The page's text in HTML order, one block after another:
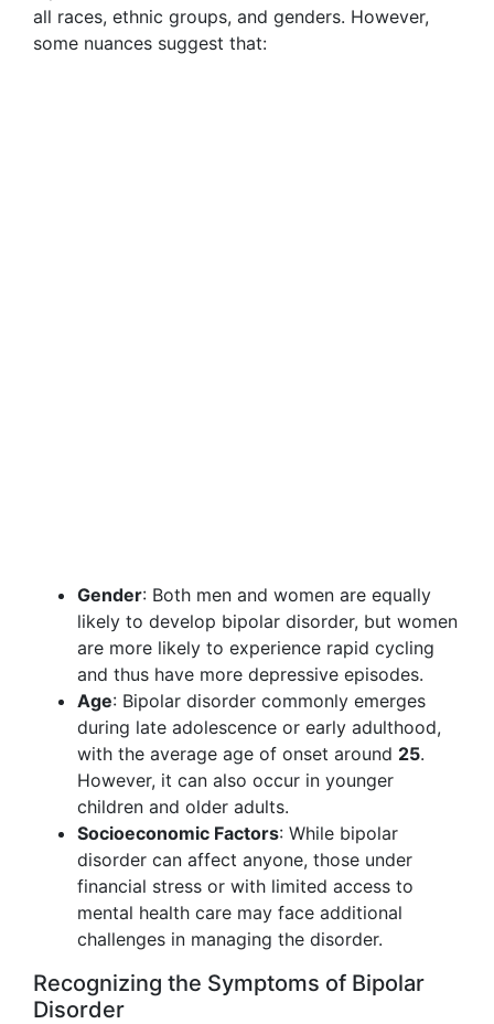
all races, ethnic groups, and genders. However,
some nuances suggest that:
Gender: Both men and women are equally
likely to develop bipolar disorder, but women
are more likely to experience rapid cycling
and thus have more depressive episodes.
Age: Bipolar disorder commonly emerges
during late adolescence or early adulthood,
with the average age of onset around 25.
However, it can also occur in younger
children and older adults.
Socioeconomic Factors: While bipolar
disorder can affect anyone, those under
financial stress or with limited access to
mental health care may face additional
challenges in managing the disorder.
Recognizing the Symptoms of Bipolar
Disorder